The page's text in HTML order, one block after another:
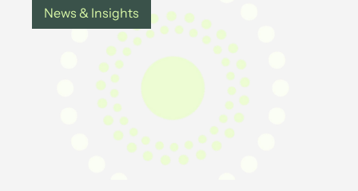
News & Insights